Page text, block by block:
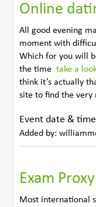
Online
All good evening
moment with
Which for you will
the timetake a
think it’s actually
site to find the very
Event date &
Added by:
Exam
Most international